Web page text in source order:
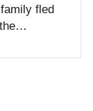
fled
the…